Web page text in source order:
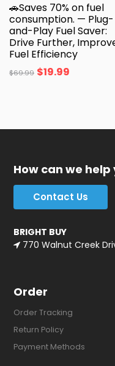
🚗Saves 70% on fuel
consumption. — Plug-
and-Play Fuel Saver:
Drive Further,
Fuel Efficiency
$69.99 $19.99
How can we help
Contact Us
BRIGHT BUY
770 Walnut Creek
Order
Order Tracking
Return Policy
Payment Methods